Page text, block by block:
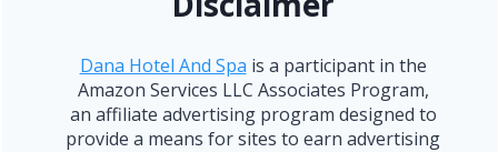
Dana Hotel And Spa is a participant in the
Amazon Services LLC Associates Program,
an affiliate advertising program designed to
provide a means for sites to earn advertising